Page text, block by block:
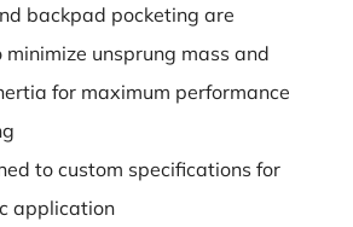
backpad pocketing are
unsprung mass and
for maximum performance
to custom specifications for
application